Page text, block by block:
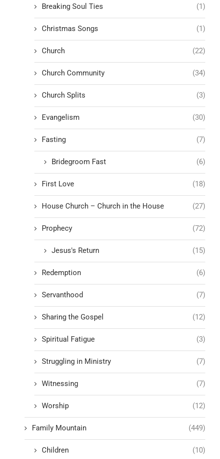
Breaking Soul Ties (1)
Christmas Songs (1)
Church (22)
Church Community (34)
Church Splits (3)
Evangelism (30)
Fasting (7)
Bridegroom Fast (6)
First Love (18)
House Church – Church in the House (27)
Prophecy (72)
Jesus's Return (15)
Redemption (6)
Servanthood (7)
Sharing the Gospel (12)
Spiritual Fatigue (3)
Struggling in Ministry (7)
Witnessing (7)
Worship (12)
Family Mountain (449)
Children (10)